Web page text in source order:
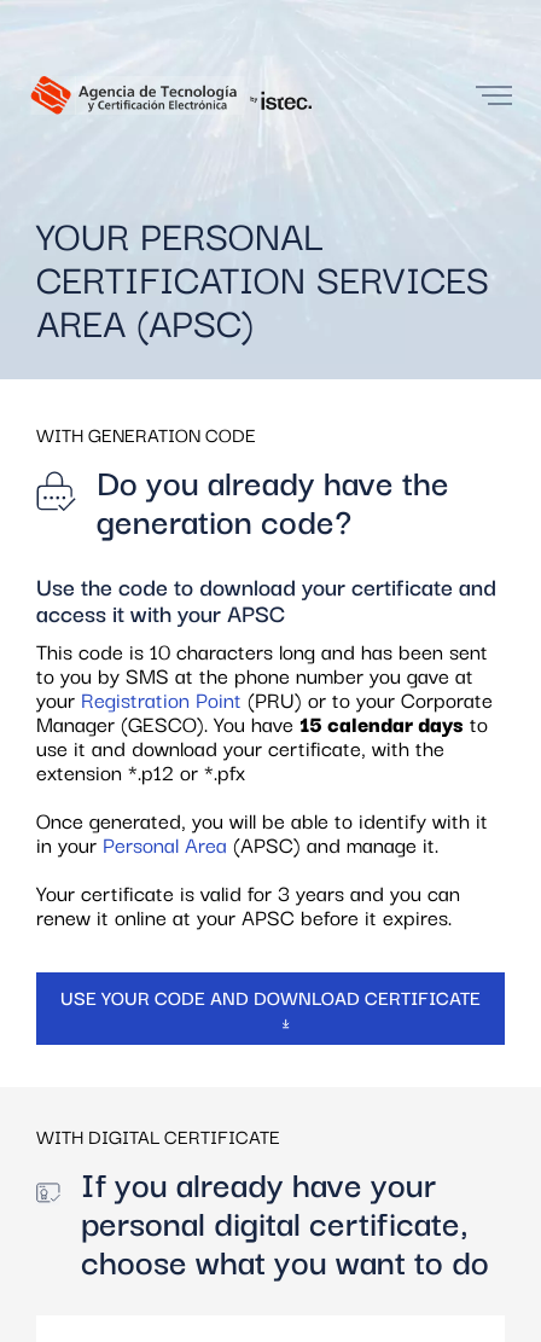
YOUR PERSONAL
CERTIFICATION SERVICES
AREA (APSC)
WITH GENERATION CODE
Do you already have the
generation code?
Use the code to download your certificate and
access it with your APSC
This code is 10 characters long and has been sent
to you by SMS at the phone number you gave at
your Registration Point (PRU) or to your Corporate
Manager (GESCO). You have15 calendar days to
use it and download your certificate, with the
extension *.p12 or *.pfx
Once generated, you will be able to identify with it
in yourPersonal Area (APSC) and manage it.
Your certificate is valid for 3 years and you can
renew it online at your APSC before it expires.
USE YOUR CODE AND DOWNLOAD CERTIFICATE
WITH DIGITAL CERTIFICATE
If you already have your
personal digital certificate,
choose what you want to do